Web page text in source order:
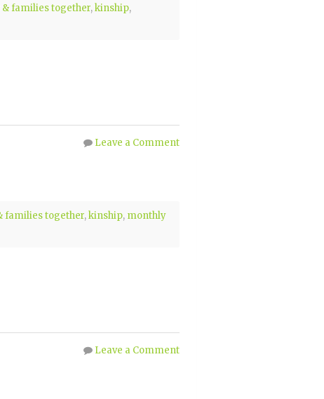
& families together,kinship,
Leave a Comment
families together,kinship, monthly
Leave a Comment